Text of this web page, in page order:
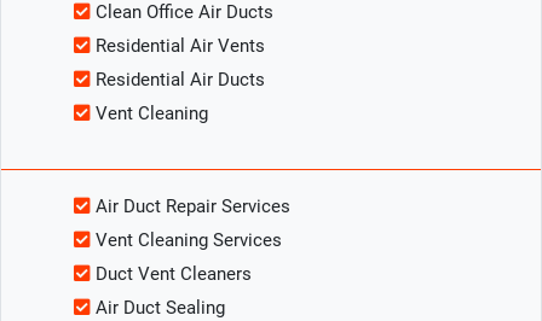
Clean Office Air Ducts
Residential Air Vents
Residential Air Ducts
Vent Cleaning
Air Duct Repair Services
Vent Cleaning Services
Duct Vent Cleaners
Air Duct Sealing